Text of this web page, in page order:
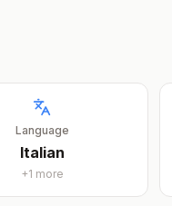
Language
Italian
+1 more